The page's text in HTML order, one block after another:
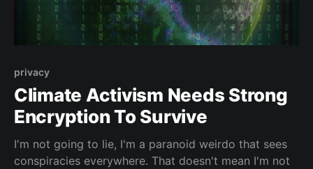
privacy
Climate Activism Needs Strong
Encryption To Survive
I'm not going to lie, I'm a paranoid weirdo that sees
conspiracies everywhere. That doesn't mean I'm not